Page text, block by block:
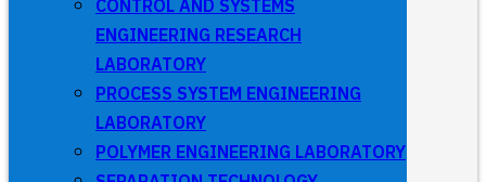
CONTROL AND SYSTEMS
ENGINEERING RESEARCH
LABORATORY
PROCESS SYSTEM ENGINEERING
LABORATORY
POLYMER ENGINEERING LABORATORY